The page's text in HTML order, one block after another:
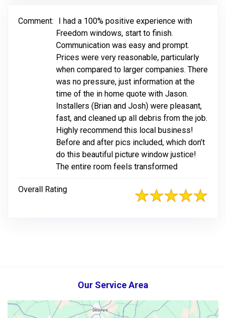
Comment:
I had a 100% positive experience with
Freedom windows, start to finish.
Communication was easy and prompt.
Prices were very reasonable, particularly
when compared to larger companies. There
was no pressure, just information at the
time of the in home quote with Jason.
Installers (Brian and Josh) were pleasant,
fast, and cleaned up all debris from the job.
Highly recommend this local business!
Before and after pics included, which don’t
do this beautiful picture window justice!
The entire room feels transformed
Overall Rating
Our Service Area